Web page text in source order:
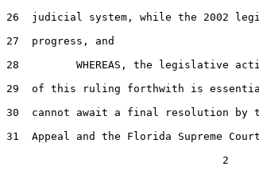
26
judicial system, while the 2002
27
  progress, and
28
WHEREAS, the legislative
29
of this ruling forthwith is
30
cannot await a final resolution by
31
Appeal and the Florida Supreme
                                  2